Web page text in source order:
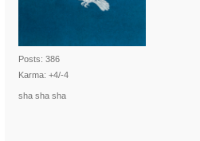
Posts: 386
Karma: +4/-4
sha sha sha